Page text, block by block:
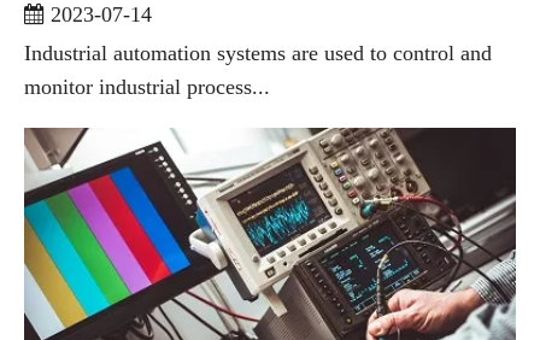
2023-07-14
Industrial automation systems are used to control and
monitor industrial process...